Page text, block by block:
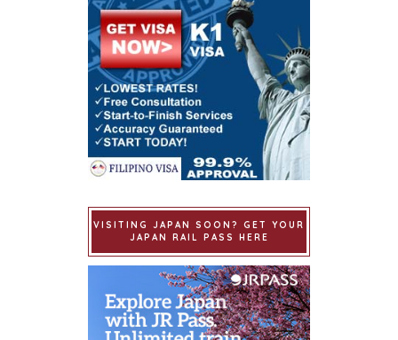
VISITING JAPAN SOON? GET YOUR
JAPAN RAIL PASS HERE